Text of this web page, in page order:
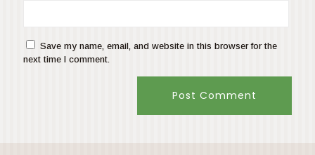
Save my name, email, and website in this browser for the
next time I comment.